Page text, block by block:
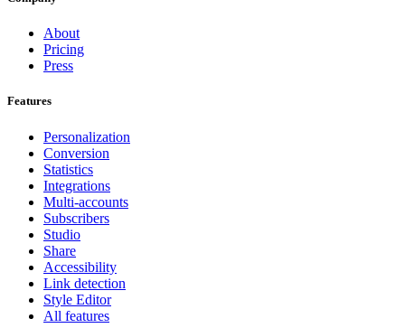
About
Pricing
Press
Features
Personalization
Conversion
Statistics
Integrations
Multi-accounts
Subscribers
Studio
Share
Accessibility
Link detection
Style Editor
All features